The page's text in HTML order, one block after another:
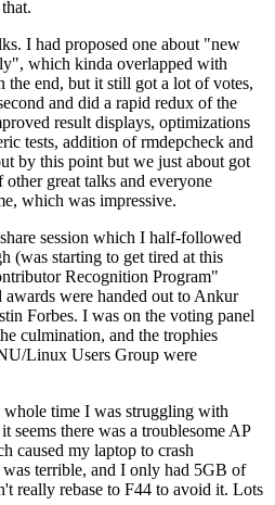
I had proposed one about "new
which kinda overlapped with
the end, but it still got a lot of votes,
and did a rapid redux of the
result displays, optimizations
tests, addition of rmdepcheck and
by this point but we just about got
great talks and everyone
which was impressive.
session which I half-followed
(was starting to get tired at this
Recognition Program"
awards were handed out to Ankur
Forbes. I was on the voting panel
culmination, and the trophies
Linux Users Group were
time I was struggling with
there was a troublesome AP
caused my laptop to crash
terrible, and I only had 5GB of
really rebase to F44 to avoid it. Lots